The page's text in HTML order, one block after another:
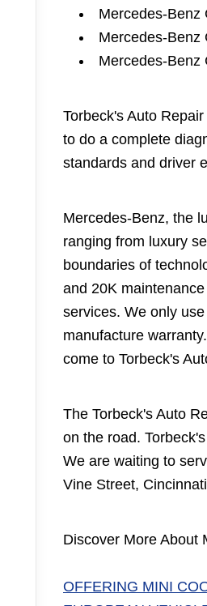
Mercedes-Benz
Mercedes-Benz
Mercedes-Benz
Torbeck's Auto
to do a complete
standards and driver
Mercedes-Benz, the
ranging from luxury
boundaries of
and 20K
services. We only
manufacture
come to Torbeck's
The Torbeck's Auto
on the road.
We are waiting to
Vine Street,
Discover More About
OFFERING MINI